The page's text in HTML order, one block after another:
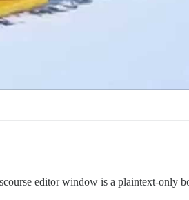
editor window is a plaintext-only